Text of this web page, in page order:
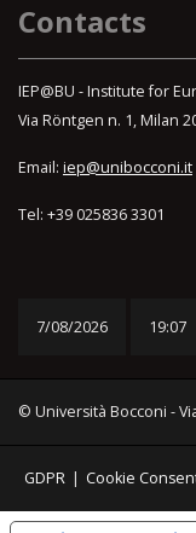
Contacts
IEP@BU - Institute for
Via Röntgen n. 1, Milan
Email: iep@unibocconi.it
Tel: +39 025836 3301
7/08/2026 19:07
© Università Bocconi -
GDPR | Cookie